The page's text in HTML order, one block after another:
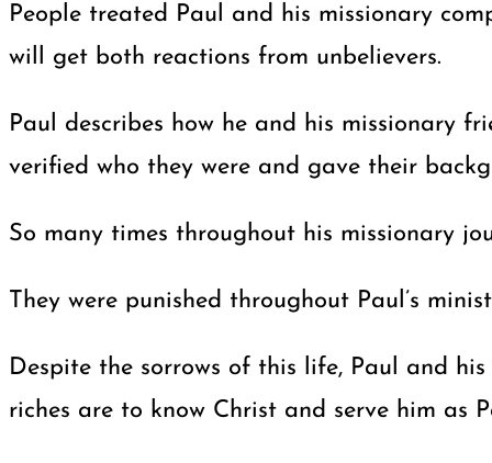
People treated Paul and his missionary
will get both reactions from unbelievers.
Paul describes how he and his missionary
verified who they were and gave their
So many times throughout his missionary
They were punished throughout Paul’s
Despite the sorrows of this life, Paul and
riches are to know Christ and serve him as